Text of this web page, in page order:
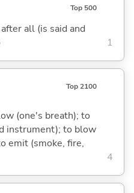
Top 500
all (is said and
1
Top 2100
(one's breath); to
instrument); to blow
emit (smoke, fire,
4